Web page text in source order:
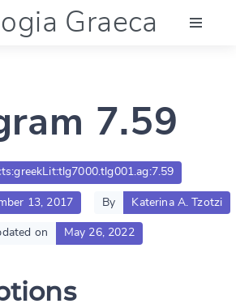
Graeca
7.59
13, 2017 By Katerina A. Tzotzi
on May 26, 2022